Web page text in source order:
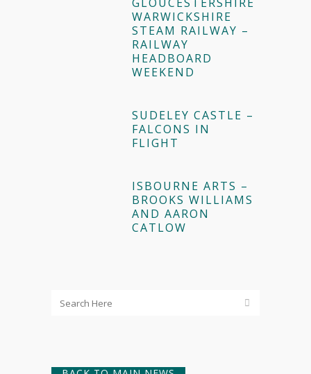
WARWICKSHIRE
STEAM RAILWAY –
RAILWAY
HEADBOARD
WEEKEND
SUDELEY CASTLE –
FALCONS IN
FLIGHT
ISBOURNE ARTS –
BROOKS WILLIAMS
AND AARON
CATLOW